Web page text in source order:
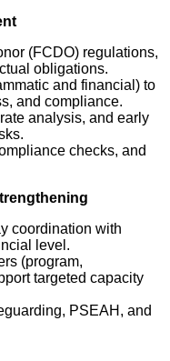
(FCDO) regulations,
obligations.
and financial) to
and compliance.
analysis, and early
checks, and
coordination with
level.
(program,
targeted capacity
PSEAH, and